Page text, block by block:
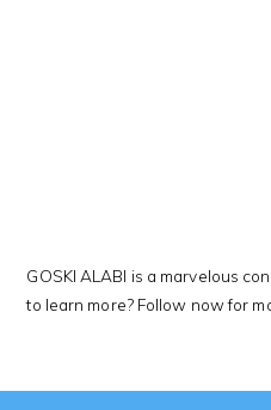
GOSKI ALABI is a marvelous
to learn more? Follow now for